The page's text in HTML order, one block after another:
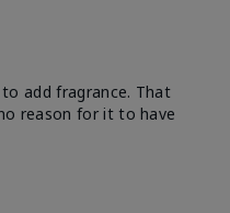
add fragrance. That
reason for it to have